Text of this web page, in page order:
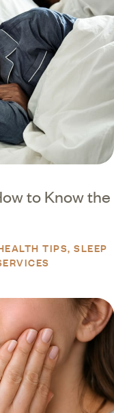
to Know the
TIPS SLEEP